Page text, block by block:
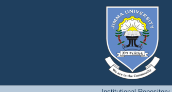
Utilization
University